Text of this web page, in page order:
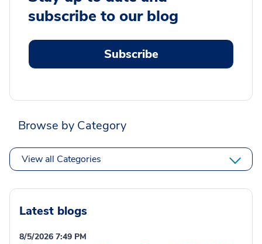
subscribe to our blog
Subscribe
Browse by Category
View all Categories
Latest blogs
8/5/2026 7:49 PM